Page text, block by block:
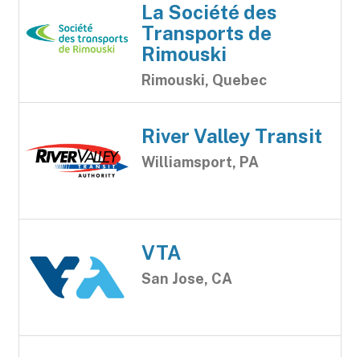
La Société des
Transports de
Rimouski
Rimouski, Quebec
River Valley Transit
Williamsport, PA
VTA
San Jose, CA